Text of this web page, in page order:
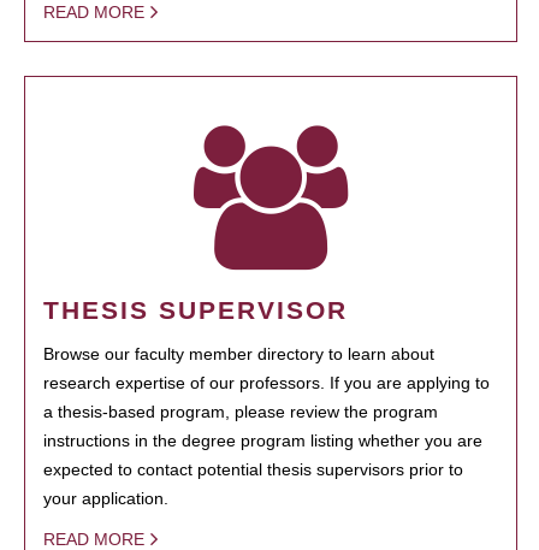
READ MORE
THESIS SUPERVISOR
Browse our faculty member directory to learn about
research expertise of our professors. If you are applying to
a thesis-based program, please review the program
instructions in the degree program listing whether you are
expected to contact potential thesis supervisors prior to
your application.
READ MORE